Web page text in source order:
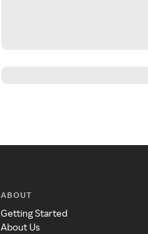
ABOUT
Getting Started
About Us